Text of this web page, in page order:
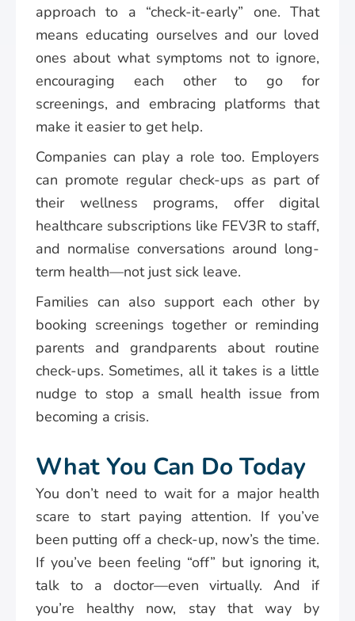
approach to a “check-it-early” one. That
means educating ourselves and our loved
ones about what symptoms not to ignore,
encouraging each other to go for
screenings, and embracing platforms that
make it easier to get help.
Companies can play a role too. Employers
can promote regular check-ups as part of
their wellness programs, offer digital
healthcare subscriptions like FEV3R to staff,
and normalise conversations around long-
term health—not just sick leave.
Families can also support each other by
booking screenings together or reminding
parents and grandparents about routine
check-ups. Sometimes, all it takes is a little
nudge to stop a small health issue from
becoming a crisis.
What You Can Do Today
You don’t need to wait for a major health
scare to start paying attention. If you’ve
been putting off a check-up, now’s the time.
If you’ve been feeling “off” but ignoring it,
talk to a doctor—even virtually. And if
you’re healthy now, stay that way by